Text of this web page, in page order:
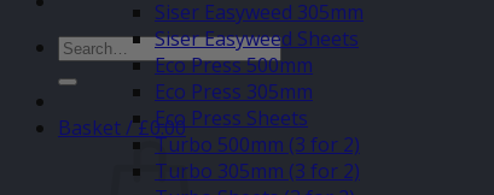
Search
for:
Basket /£0.00
Siser Easyweed 305mm
Siser Easyweed Sheets
Eco Press 500mm
Eco Press 305mm
Eco Press Sheets
Turbo 500mm (3 for 2)
Turbo 305mm (3 for 2)